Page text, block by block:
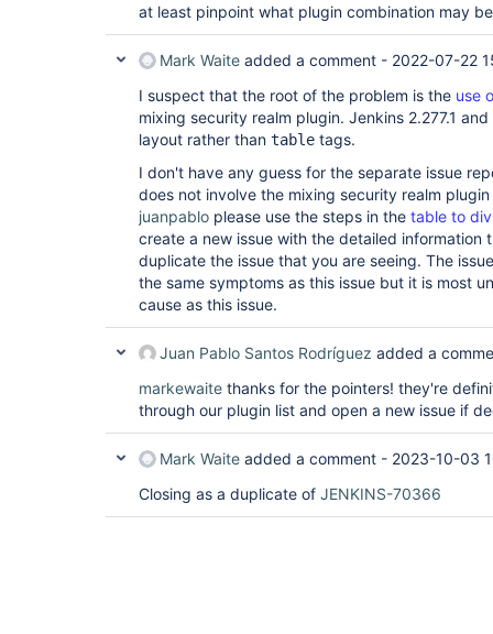
at least pinpoint what plugin combination may
Mark Waite added a comment - 2022-07-22
I suspect that the root of the problem is the use
mixing security realm plugin. Jenkins 2.277.1
layout rather than table tags.
I don't have any guess for the separate issue
does not involve the mixing security realm
juanpablo please use the steps in the table to
create a new issue with the detailed information
duplicate the issue that you are seeing. The
the same symptoms as this issue but it is most
cause as this issue.
Juan Pablo Santos Rodríguez added a
markewaite thanks for the pointers! they're
through our plugin list and open a new issue if
Mark Waite added a comment - 2023-10-03
Closing as a duplicate of JENKINS-70366